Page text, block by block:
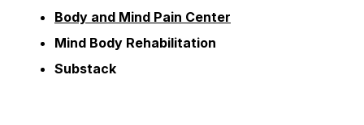
Body and Mind Pain Center
Mind Body Rehabilitation
Substack